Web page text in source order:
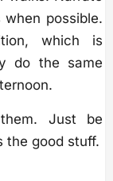
possible.
which is
do the same
Just be
the good stuff.